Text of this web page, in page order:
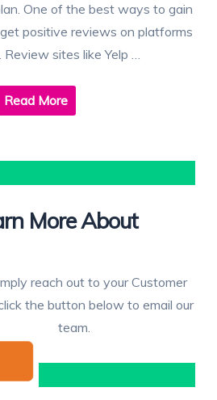
One of the best ways to gain
positive reviews on platforms
Review sites like Yelp …
Read More
More About
reach out to your Customer
the button below to email our
team.